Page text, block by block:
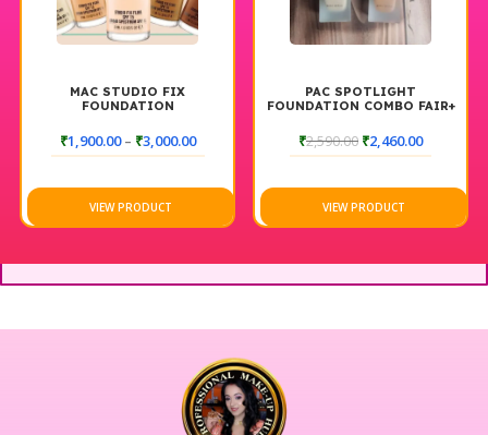
MAC STUDIO FIX
FOUNDATION
₹1,900.00 – ₹3,000.00
VIEW PRODUCT
PAC SPOTLIGHT
FOUNDATION COMBO FAIR+
₹2,590.00 ₹2,460.00
VIEW PRODUCT